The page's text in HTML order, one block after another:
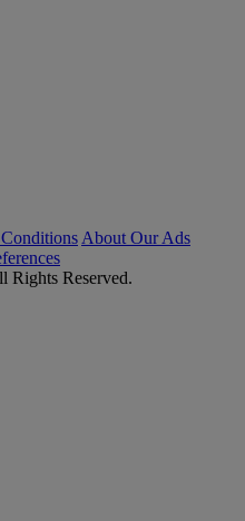
About Our Ads
Rights Reserved.